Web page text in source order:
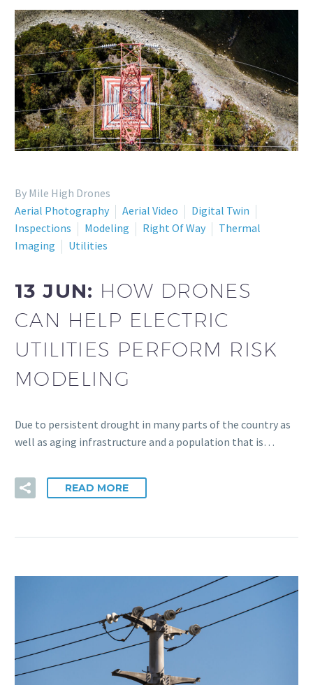
By Mile High Drones
Aerial Photography
Aerial Video
Digital Twin
Inspections
Modeling Right Of Way
Thermal
Imaging
Utilities
13 JUN: HOW DRONES
CAN HELP ELECTRIC
UTILITIES PERFORM RISK
MODELING
Due to persistent drought in many parts of the country as
well as aging infrastructure and a population that is…
READ MORE